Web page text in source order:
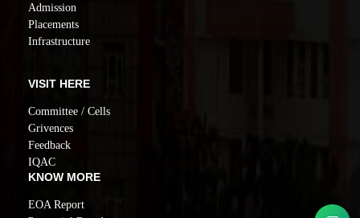
Admission
Placements
Infrastructure
VISIT HERE
Committee / Cells
Grivences
Feedback
IQAC
KNOW MORE
EOA Report